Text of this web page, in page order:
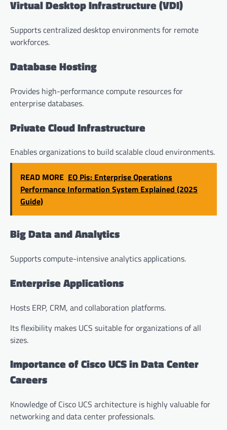
Virtual Desktop Infrastructure (VDI)
Supports centralized desktop environments for remote
workforces.
Database Hosting
Provides high-performance compute resources for
enterprise databases.
Private Cloud Infrastructure
Enables organizations to build scalable cloud environments.
READ MORE EO Pis: Enterprise Operations
Performance Information System Explained (2025
Guide)
Big Data and Analytics
Supports compute-intensive analytics applications.
Enterprise Applications
Hosts ERP, CRM, and collaboration platforms.
Its flexibility makes UCS suitable for organizations of all
sizes.
Importance of Cisco UCS in Data Center
Careers
Knowledge of Cisco UCS architecture is highly valuable for
networking and data center professionals.